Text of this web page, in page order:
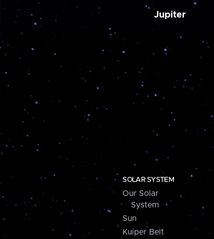
Jupiter
SOLAR SYSTEM
Our Solar
System
Sun
Kuiper Belt